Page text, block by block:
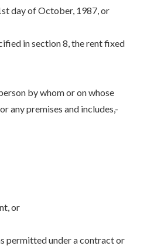
day of October, 1987, or
in section 8, the rent fixed
by whom or on whose
any premises and includes,-
or
permitted under a contract or